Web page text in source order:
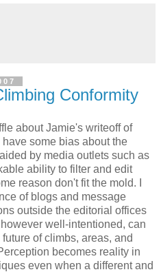
Conformity
about Jamie's writeoff of
some bias about the
by media outlets such as
ability to filter and edit
reason don't fit the mold. I
of blogs and message
outside the editorial offices
well-intentioned, can
of climbs, areas, and
becomes reality in
even when a different and